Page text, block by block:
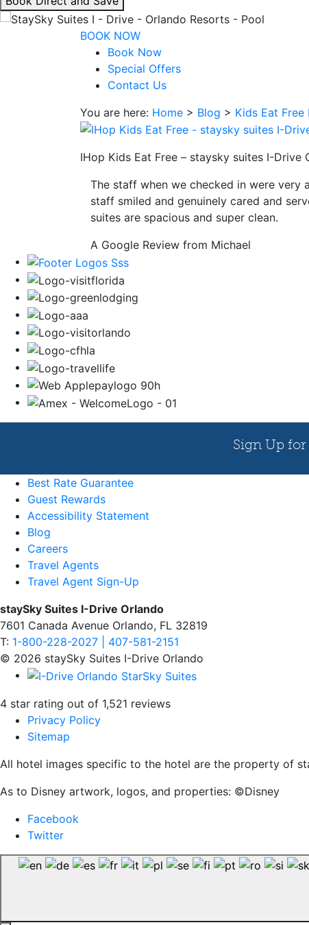
interacting
party
site.
BOOK NOW
Book Now
Special Offers
Contact Us
You are here: Home > Blog > Kids Eat Free
IHop Kids Eat Free – staysky suites I-Drive
The staff when we checked in were very
staff smiled and genuinely cared and
suites are spacious and super clean.
A Google Review from Michael
Best Rate Guarantee
Guest Rewards
Accessibility Statement
Blog
Careers
Travel Agents
Travel Agent Sign-Up
staySky Suites I-Drive Orlando
7601 Canada Avenue Orlando, FL 32819
T: 1-800-228-2027 | 407-581-2151
© 2026 staySky Suites I-Drive Orlando
4 star rating out of 1,521 reviews
Privacy Policy
Sitemap
All hotel images specific to the hotel are the property of
As to Disney artwork, logos, and properties: ©Disney
Facebook
Twitter